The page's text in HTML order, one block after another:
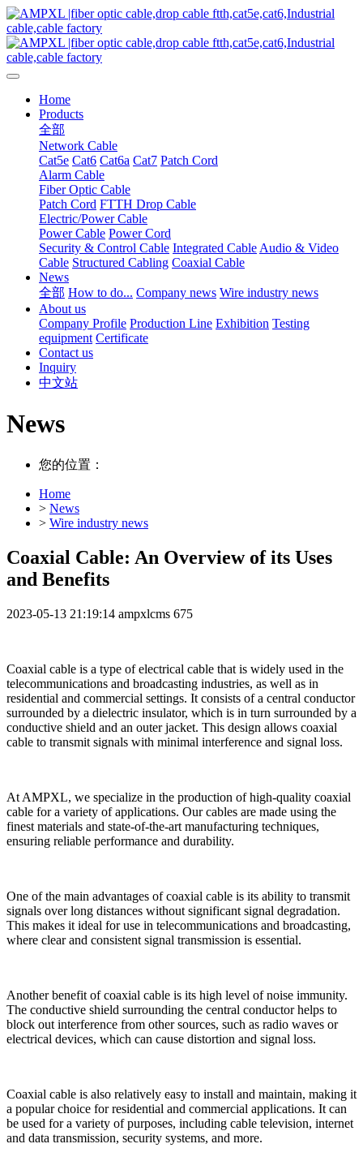
Home
Products
全部
Network Cable
Cat5e Cat6 Cat6a Cat7 Patch Cord
Alarm Cable
Fiber Optic Cable
Patch Cord FTTH Drop Cable
Electric/Power Cable
Power Cable Power Cord
Security & Control Cable Integrated Cable Audio & Video
Cable Structured Cabling Coaxial Cable
News
全部 How to do... Company news Wire industry news
About us
Company Profile Production Line Exhibition Testing
equipment Certificate
Contact us
Inquiry
中文站
News
您的位置：
Home
> News
> Wire industry news
Coaxial Cable: An Overview of its Uses
and Benefits
2023-05-13 21:19:14 ampxlcms 675
Coaxial cable is a type of electrical cable that is widely used in the
telecommunications and broadcasting industries, as well as in
residential and commercial settings. It consists of a central conductor
surrounded by a dielectric insulator, which is in turn surrounded by a
conductive shield and an outer jacket. This design allows coaxial
cable to transmit signals with minimal interference and signal loss.
At AMPXL, we specialize in the production of high-quality coaxial
cable for a variety of applications. Our cables are made using the
finest materials and state-of-the-art manufacturing techniques,
ensuring reliable performance and durability.
One of the main advantages of coaxial cable is its ability to transmit
signals over long distances without significant signal degradation.
This makes it ideal for use in telecommunications and broadcasting,
where clear and consistent signal transmission is essential.
Another benefit of coaxial cable is its high level of noise immunity.
The conductive shield surrounding the central conductor helps to
block out interference from other sources, such as radio waves or
electrical devices, which can cause distortion and signal loss.
Coaxial cable is also relatively easy to install and maintain, making it
a popular choice for residential and commercial applications. It can
be used for a variety of purposes, including cable television, internet
and data transmission, security systems, and more.